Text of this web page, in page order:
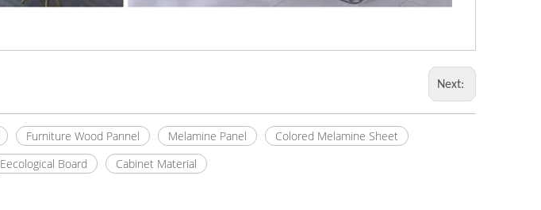
Next:
Furniture Wood Pannel Melamine Panel
Colored Melamine Sheet
Eecological Board Cabinet Material